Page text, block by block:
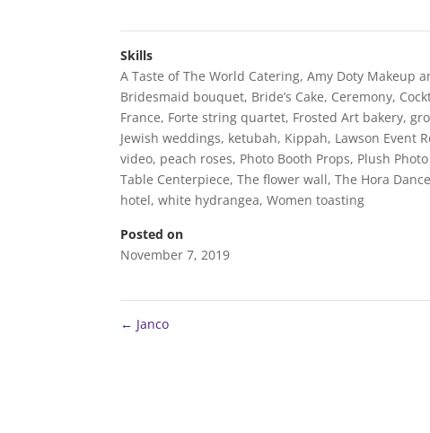
Skills
A Taste of The World Catering,Amy Doty Makeup
Bridesmaid bouquet, Bride’s Cake, Ceremony,
France, Forte string quartet, Frosted Art bakery,
Jewish weddings, ketubah, Kippah, Lawson Event
video, peach roses, Photo Booth Props, Plush
Table Centerpiece,The flower wall,The Hora Dance
hotel,white hydrangea,Women toasting
Posted on
November 7, 2019
← Janco